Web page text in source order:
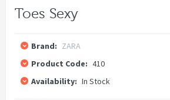
Toes Sexy
Brand: ZARA
Product Code: 410
Availability: In Stock